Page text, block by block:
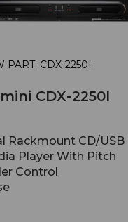
PART: CDX-2250I
CDX-2250I
Rackmount CD/USB
Player With Pitch
Control